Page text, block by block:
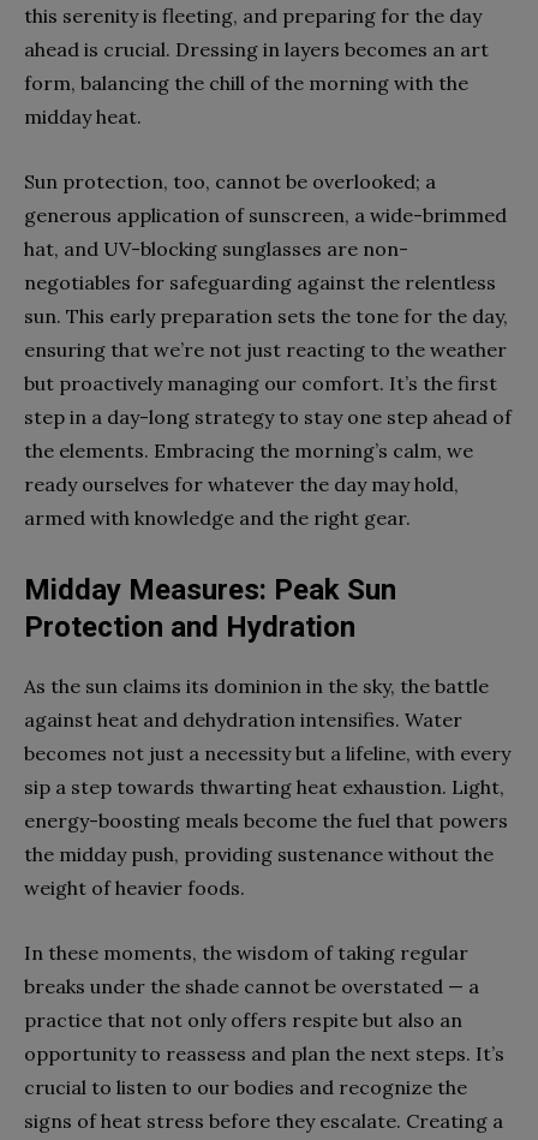
this serenity is fleeting, and preparing for the day
ahead is crucial. Dressing in layers becomes an art
form, balancing the chill of the morning with the
midday heat.
Sun protection, too, cannot be overlooked; a
generous application of sunscreen, a wide-brimmed
hat, and UV-blocking sunglasses are non-
negotiables for safeguarding against the relentless
sun. This early preparation sets the tone for the day,
ensuring that we’re not just reacting to the weather
but proactively managing our comfort. It’s the first
step in a day-long strategy to stay one step ahead of
the elements. Embracing the morning’s calm, we
ready ourselves for whatever the day may hold,
armed with knowledge and the right gear.
Midday Measures: Peak Sun
Protection and Hydration
As the sun claims its dominion in the sky, the battle
against heat and dehydration intensifies. Water
becomes not just a necessity but a lifeline, with every
sip a step towards thwarting heat exhaustion. Light,
energy-boosting meals become the fuel that powers
the midday push, providing sustenance without the
weight of heavier foods.
In these moments, the wisdom of taking regular
breaks under the shade cannot be overstated — a
practice that not only offers respite but also an
opportunity to reassess and plan the next steps. It’s
crucial to listen to our bodies and recognize the
signs of heat stress before they escalate. Creating a